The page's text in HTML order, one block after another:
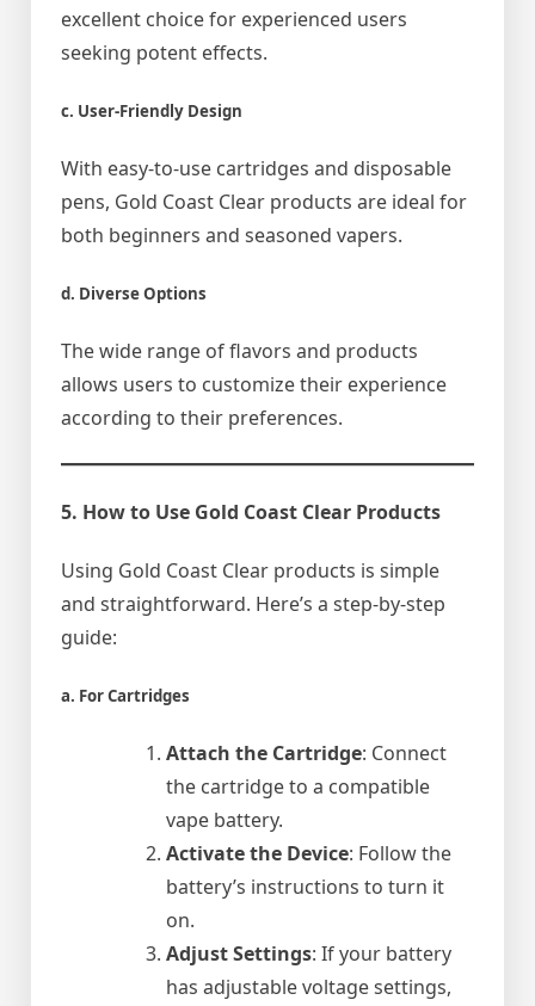
excellent choice for experienced users
seeking potent effects.
c. User-Friendly Design
With easy-to-use cartridges and disposable
pens, Gold Coast Clear products are ideal for
both beginners and seasoned vapers.
d. Diverse Options
The wide range of flavors and products
allows users to customize their experience
according to their preferences.
5. How to Use Gold Coast Clear Products
Using Gold Coast Clear products is simple
and straightforward. Here’s a step-by-step
guide:
a. For Cartridges
Attach the Cartridge: Connect
the cartridge to a compatible
vape battery.
Activate the Device: Follow the
battery’s instructions to turn it
on.
Adjust Settings: If your battery
has adjustable voltage settings,